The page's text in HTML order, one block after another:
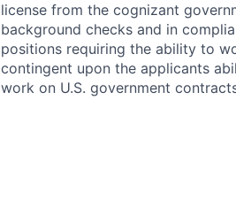
license from the cognizant
background checks and in
positions requiring the ability to
contingent upon the applicants
work on U.S. government